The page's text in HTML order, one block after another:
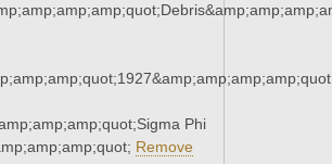
Phi
Remove